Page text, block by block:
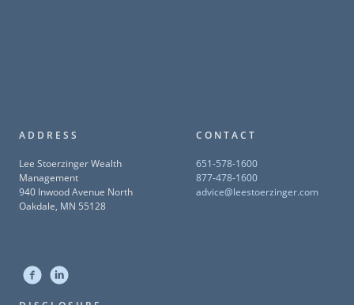
ADDRESS
Lee Stoerzinger Wealth
Management
940 Inwood Avenue North
Oakdale, MN 55128
CONTACT
651-578-1600
877-478-1600
advice@leestoerzinger.com